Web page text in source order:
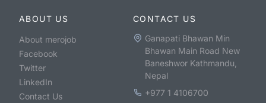
ABOUT US
About merojob
Facebook
Twitter
LinkedIn
Contact Us
CONTACT US
Ganapati Bhawan Min
Bhawan Main Road New
Baneshwor Kathmandu,
Nepal
+977 1 4106700